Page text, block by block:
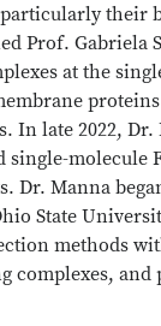
Prof. Gabriela
at the
late 2022,
Dr. Manna
State
methods
and